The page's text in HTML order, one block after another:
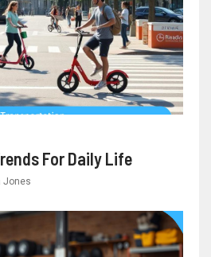
For Daily Life
Jones